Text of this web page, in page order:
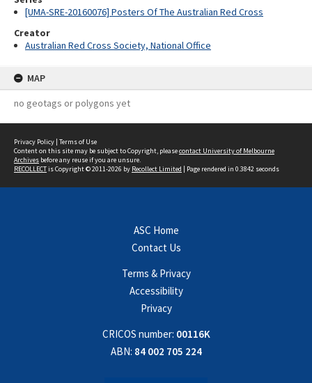
[UMA-SRE-20160076] Posters Of The Australian Red Cross
Creator
Australian Red Cross Society, National Office
MAP
no geotags or polygons yet
Privacy Policy | Terms of Use
Content on this site may be subject to Copyright, pleasecontact University of Melbourne
Archives before any reuse if you are unsure.
RECOLLECTis Copyright © 2011-2026 by Recollect Limited | Page rendered in 0.3842 seconds
ASC Home
Contact Us
Terms & Privacy
Accessibility
Privacy
CRICOS number: 00116K
ABN: 84 002 705 224